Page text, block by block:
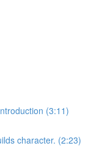
(3:11)
character. (2:23)